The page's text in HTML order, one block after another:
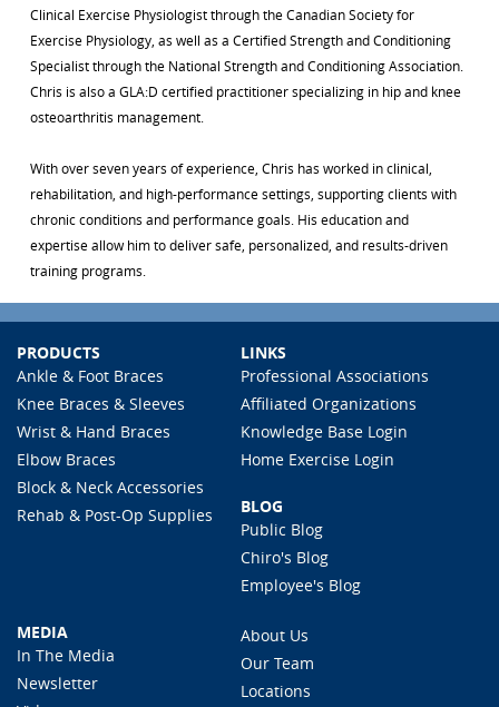
Clinical Exercise Physiologist through the Canadian Society for
Exercise Physiology, as well as a Certified Strength and Conditioning
Specialist through the National Strength and Conditioning Association.
Chris is also a GLA:D certified practitioner specializing in hip and knee
osteoarthritis management.
With over seven years of experience, Chris has worked in clinical,
rehabilitation, and high-performance settings, supporting clients with
chronic conditions and performance goals. His education and
expertise allow him to deliver safe, personalized, and results-driven
training programs.
PRODUCTS
Ankle & Foot Braces
Knee Braces & Sleeves
Wrist & Hand Braces
Elbow Braces
Block & Neck Accessories
Rehab & Post-Op Supplies
LINKS
Professional Associations
Affiliated Organizations
Knowledge Base Login
Home Exercise Login
BLOG
Public Blog
Chiro's Blog
Employee's Blog
MEDIA
In The Media
Newsletter
About Us
Our Team
Locations